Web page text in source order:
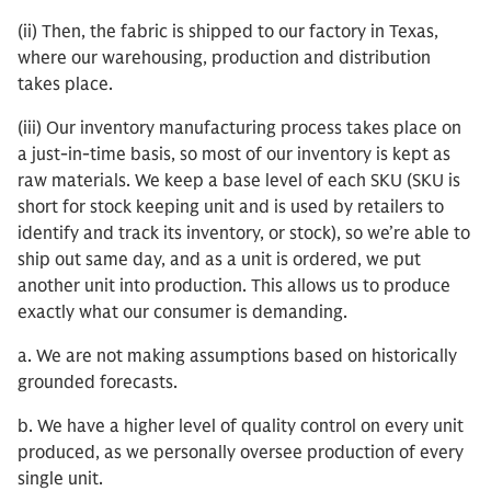
(ii) Then, the fabric is shipped to our factory in Texas,
where our warehousing, production and distribution
takes place.
(iii) Our inventory manufacturing process takes place on
a just-in-time basis, so most of our inventory is kept as
raw materials. We keep a base level of each SKU (SKU is
short for stock keeping unit and is used by retailers to
identify and track its inventory, or stock), so we’re able to
ship out same day, and as a unit is ordered, we put
another unit into production. This allows us to produce
exactly what our consumer is demanding.
a. We are not making assumptions based on historically
grounded forecasts.
b. We have a higher level of quality control on every unit
produced, as we personally oversee production of every
single unit.